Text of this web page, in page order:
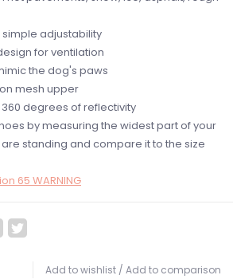
adjustability
for ventilation
the dog's paws
mesh upper
degrees of reflectivity
by measuring the widest part of your
standing and compare it to the size
65 WARNING
Add to wishlist / Add to comparison